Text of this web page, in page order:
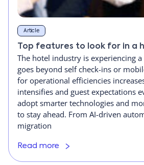
Article
Top features to look for in a
The hotel industry is experiencing
goes beyond self check-ins or
for operational efficiencies
intensifies and guest expectations
adopt smarter technologies and
to stay ahead. From AI-driven
migration
Read more